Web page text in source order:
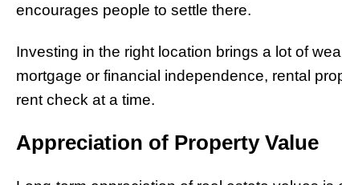
encourages people to settle there.
Investing in the right location brings a lot of
mortgage or financial independence, rental
rent check at a time.
Appreciation of Property Value